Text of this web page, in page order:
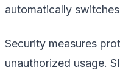
automatically
Security measures
unauthorized usage.